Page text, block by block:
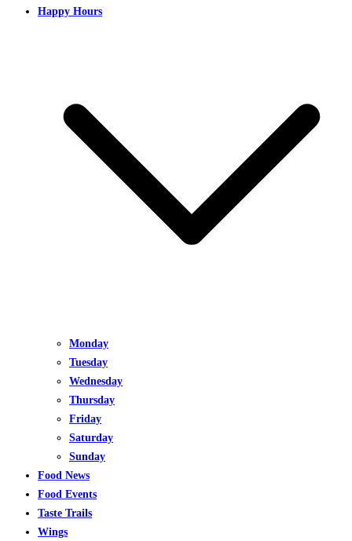
Happy Hours
Monday
Tuesday
Wednesday
Thursday
Friday
Saturday
Sunday
Food News
Food Events
Taste Trails
Wings